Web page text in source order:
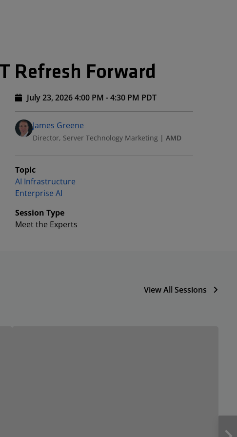
Refresh Forward
July 23, 2026 4:00 PM - 4:30 PM PDT
Speakers
Presented By
James Greene
Director, Server Technology Marketing | AMD
Topic
AI Infrastructure
Enterprise AI
Session Type
Meet the Experts
View All Sessions